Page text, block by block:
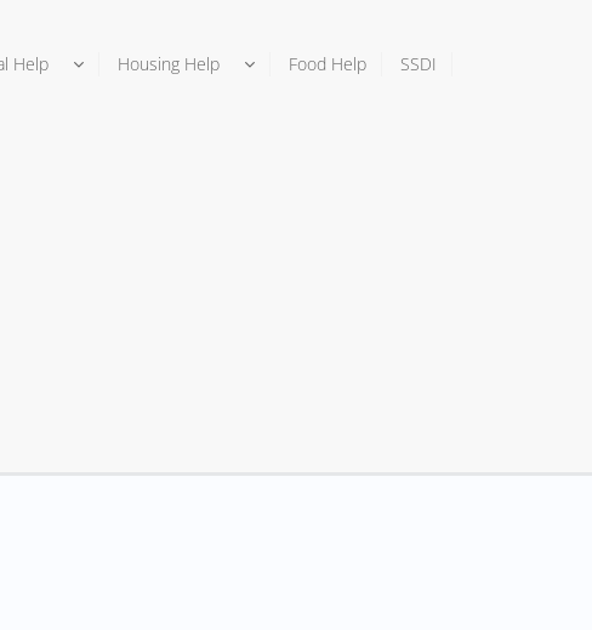
Help Housing Help Food Help SSDI